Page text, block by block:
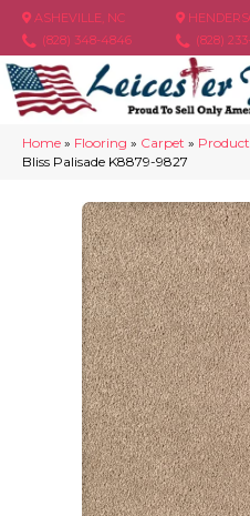
ASHEVILLE, NC
(828) 348-4846
(828)
Home » Flooring » Carpet »
Bliss Palisade K8879-9827